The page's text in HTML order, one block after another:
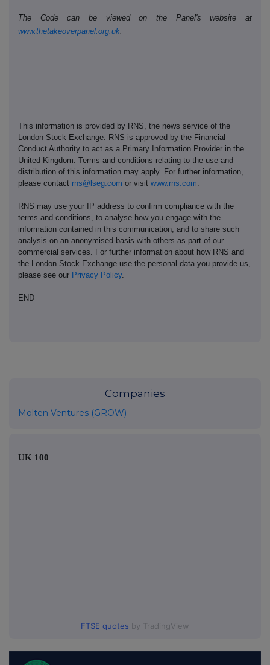
The Code can be viewed on the Panel's website at
www.thetakeoverpanel.org.uk.
This information is provided by RNS, the news service of the
London Stock Exchange. RNS is approved by the Financial
Conduct Authority to act as a Primary Information Provider in the
United Kingdom. Terms and conditions relating to the use and
distribution of this information may apply. For further information,
please contact rns@lseg.com or visit www.rns.com
RNS may use your IP address to confirm compliance with the
terms and conditions, to analyse how you engage with the
information contained in this communication, and to share such
analysis on an anonymised basis with others as part of our
commercial services. For further information about how RNS and
the London Stock Exchange use the personal data you provide us,
please see our Privacy Policy.
END
Companies
Molten Ventures (GROW)
UK 100
FTSE quotes by TradingView